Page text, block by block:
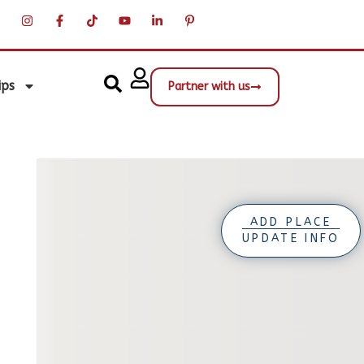
Partner with us
ADD PLACE
UPDATE INFO